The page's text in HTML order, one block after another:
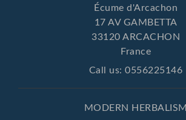
Écume d'Arcachon
17 AV GAMBETTA
33120 ARCACHON
France
Call us:0556225146
MODERN HERBALISM